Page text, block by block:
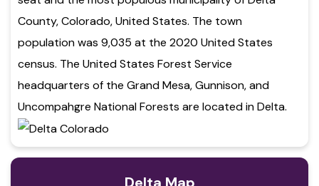
County, Colorado, United States. The town
population was 9,035 at the 2020 United States
census. The United States Forest Service
headquarters of the Grand Mesa, Gunnison, and
Uncompahgre National Forests are located in Delta.